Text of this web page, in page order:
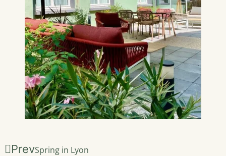
PrevSpring in Lyon